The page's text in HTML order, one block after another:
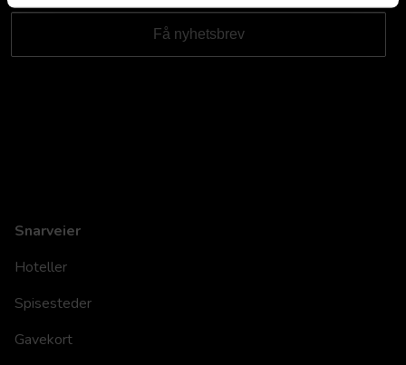
Snarveier
Hoteller
Spisesteder
Gavekort